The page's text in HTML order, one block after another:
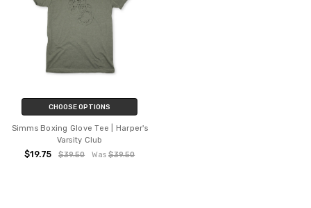
CHOOSE OPTIONS
Simms Boxing Glove Tee | Harper's
Varsity Club
$19.75 $39.50 Was$39.50